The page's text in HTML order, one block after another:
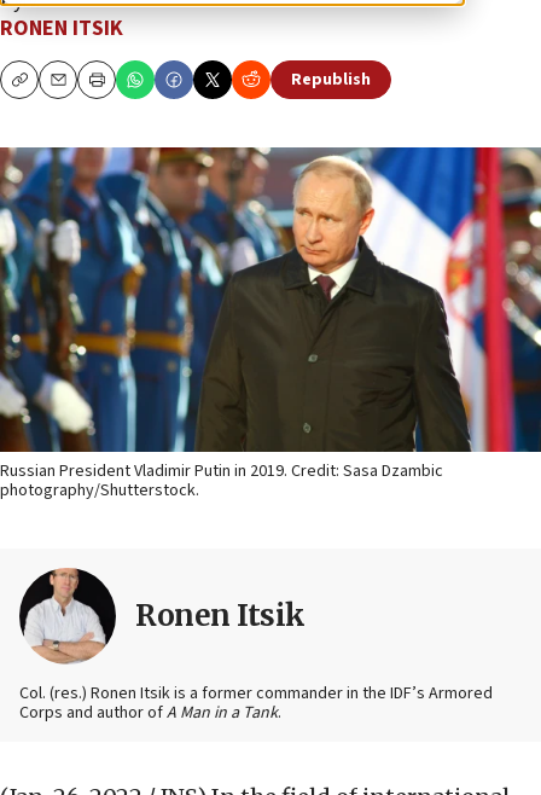
RONEN ITSIK
CopyEmailPrint Republish
Russian President Vladimir Putin in 2019. Credit: Sasa Dzambic
photography/Shutterstock.
Ronen Itsik
Col. (res.) Ronen Itsik is a former commander in the IDF’s Armored
Corps and author ofA Man in a Tank.